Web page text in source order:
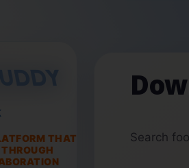
THAT
Search